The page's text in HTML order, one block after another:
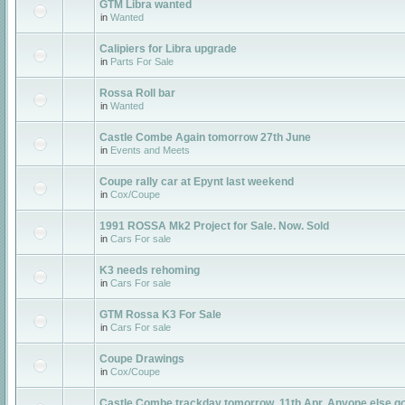
GTM Libra wanted
in Wanted
Calipiers for Libra upgrade
in Parts For Sale
Rossa Roll bar
in Wanted
Castle Combe Again tomorrow 27th June
in Events and Meets
Coupe rally car at Epynt last weekend
in Cox/Coupe
1991 ROSSA Mk2 Project for Sale. Now. Sold
in Cars For sale
K3 needs rehoming
in Cars For sale
GTM Rossa K3 For Sale
in Cars For sale
Coupe Drawings
in Cox/Coupe